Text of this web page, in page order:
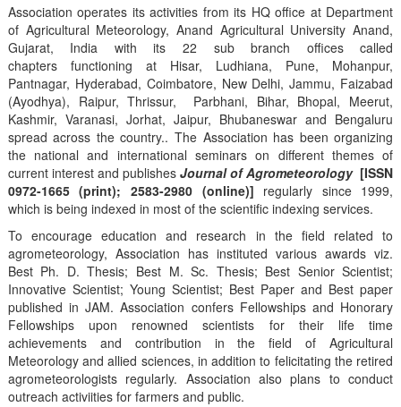
Association operates its activities from its HQ office at Department
of Agricultural Meteorology, Anand Agricultural University Anand,
Gujarat, India with its 22 sub branch offices called
chapters functioning at Hisar, Ludhiana, Pune, Mohanpur,
Pantnagar, Hyderabad, Coimbatore, New Delhi, Jammu, Faizabad
(Ayodhya), Raipur, Thrissur, Parbhani, Bihar, Bhopal, Meerut,
Kashmir, Varanasi, Jorhat, Jaipur, Bhubaneswar and Bengaluru
spread across the country.. The Association has been organizing
the national and international seminars on different themes of
current interest and publishes Journal of Agrometeorology [ISSN
0972-1665 (print); 2583-2980 (online)] regularly since 1999,
which is being indexed in most of the scientific indexing services.
To encourage education and research in the field related to
agrometeorology, Association has instituted various awards viz.
Best Ph. D. Thesis; Best M. Sc. Thesis; Best Senior Scientist;
Innovative Scientist; Young Scientist; Best Paper and Best paper
published in JAM. Association confers Fellowships and Honorary
Fellowships upon renowned scientists for their life time
achievements and contribution in the field of Agricultural
Meteorology and allied sciences, in addition to felicitating the retired
agrometeorologists regularly. Association also plans to conduct
outreach activiities for farmers and public.